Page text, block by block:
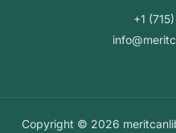
+1
Copyright © 2026